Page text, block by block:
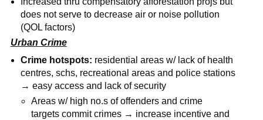
does not serve to decrease air or noise pollution
(QOL factors)
Urban Crime
Crime hotspots: residential areas w/ lack of health
centres, schs, recreational areas and police stations
→ easy access and lack of security
Areas w/ high no.s of offenders and crime
targets commit crimes → increase incentive and